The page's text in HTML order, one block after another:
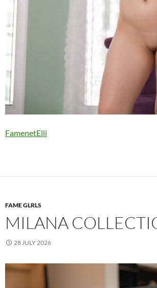
FamenetElli
FAME GLRLS
MILANA
28 JULY 2026